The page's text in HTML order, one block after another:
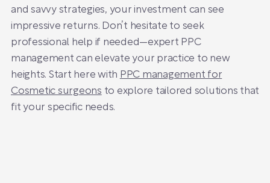
and savvy strategies, your investment can see
impressive returns. Don’t hesitate to seek
professional help if needed—expert PPC
management can elevate your practice to new
heights. Start here with PPC management for
Cosmetic surgeons to explore tailored solutions that
fit your specific needs.